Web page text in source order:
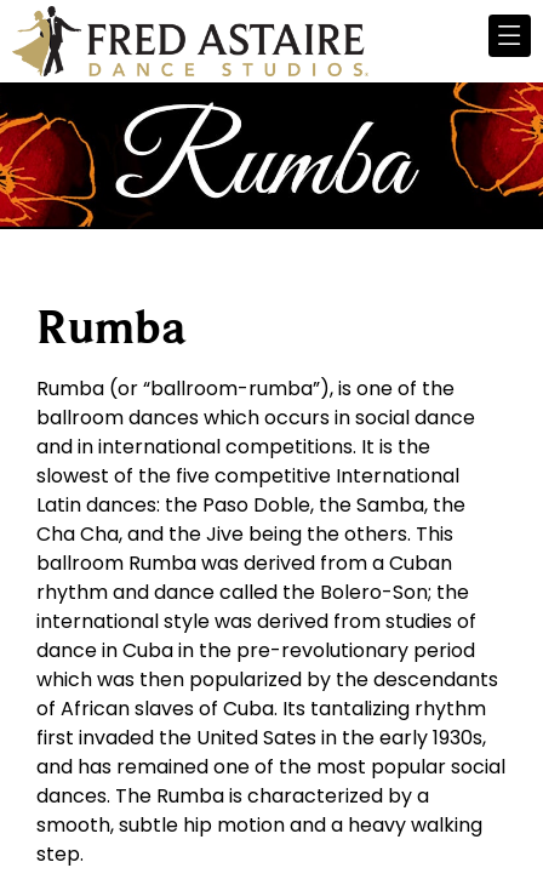
Rumba
Rumba (or “ballroom-rumba”), is one of the
ballroom dances which occurs in social dance
and in international competitions. It is the
slowest of the five competitive International
Latin dances: the Paso Doble, the Samba, the
Cha Cha, and the Jive being the others. This
ballroom Rumba was derived from a Cuban
rhythm and dance called the Bolero-Son; the
international style was derived from studies of
dance in Cuba in the pre-revolutionary period
which was then popularized by the descendants
of African slaves of Cuba. Its tantalizing rhythm
first invaded the United Sates in the early 1930s,
and has remained one of the most popular social
dances. The Rumba is characterized by a
smooth, subtle hip motion and a heavy walking
step.